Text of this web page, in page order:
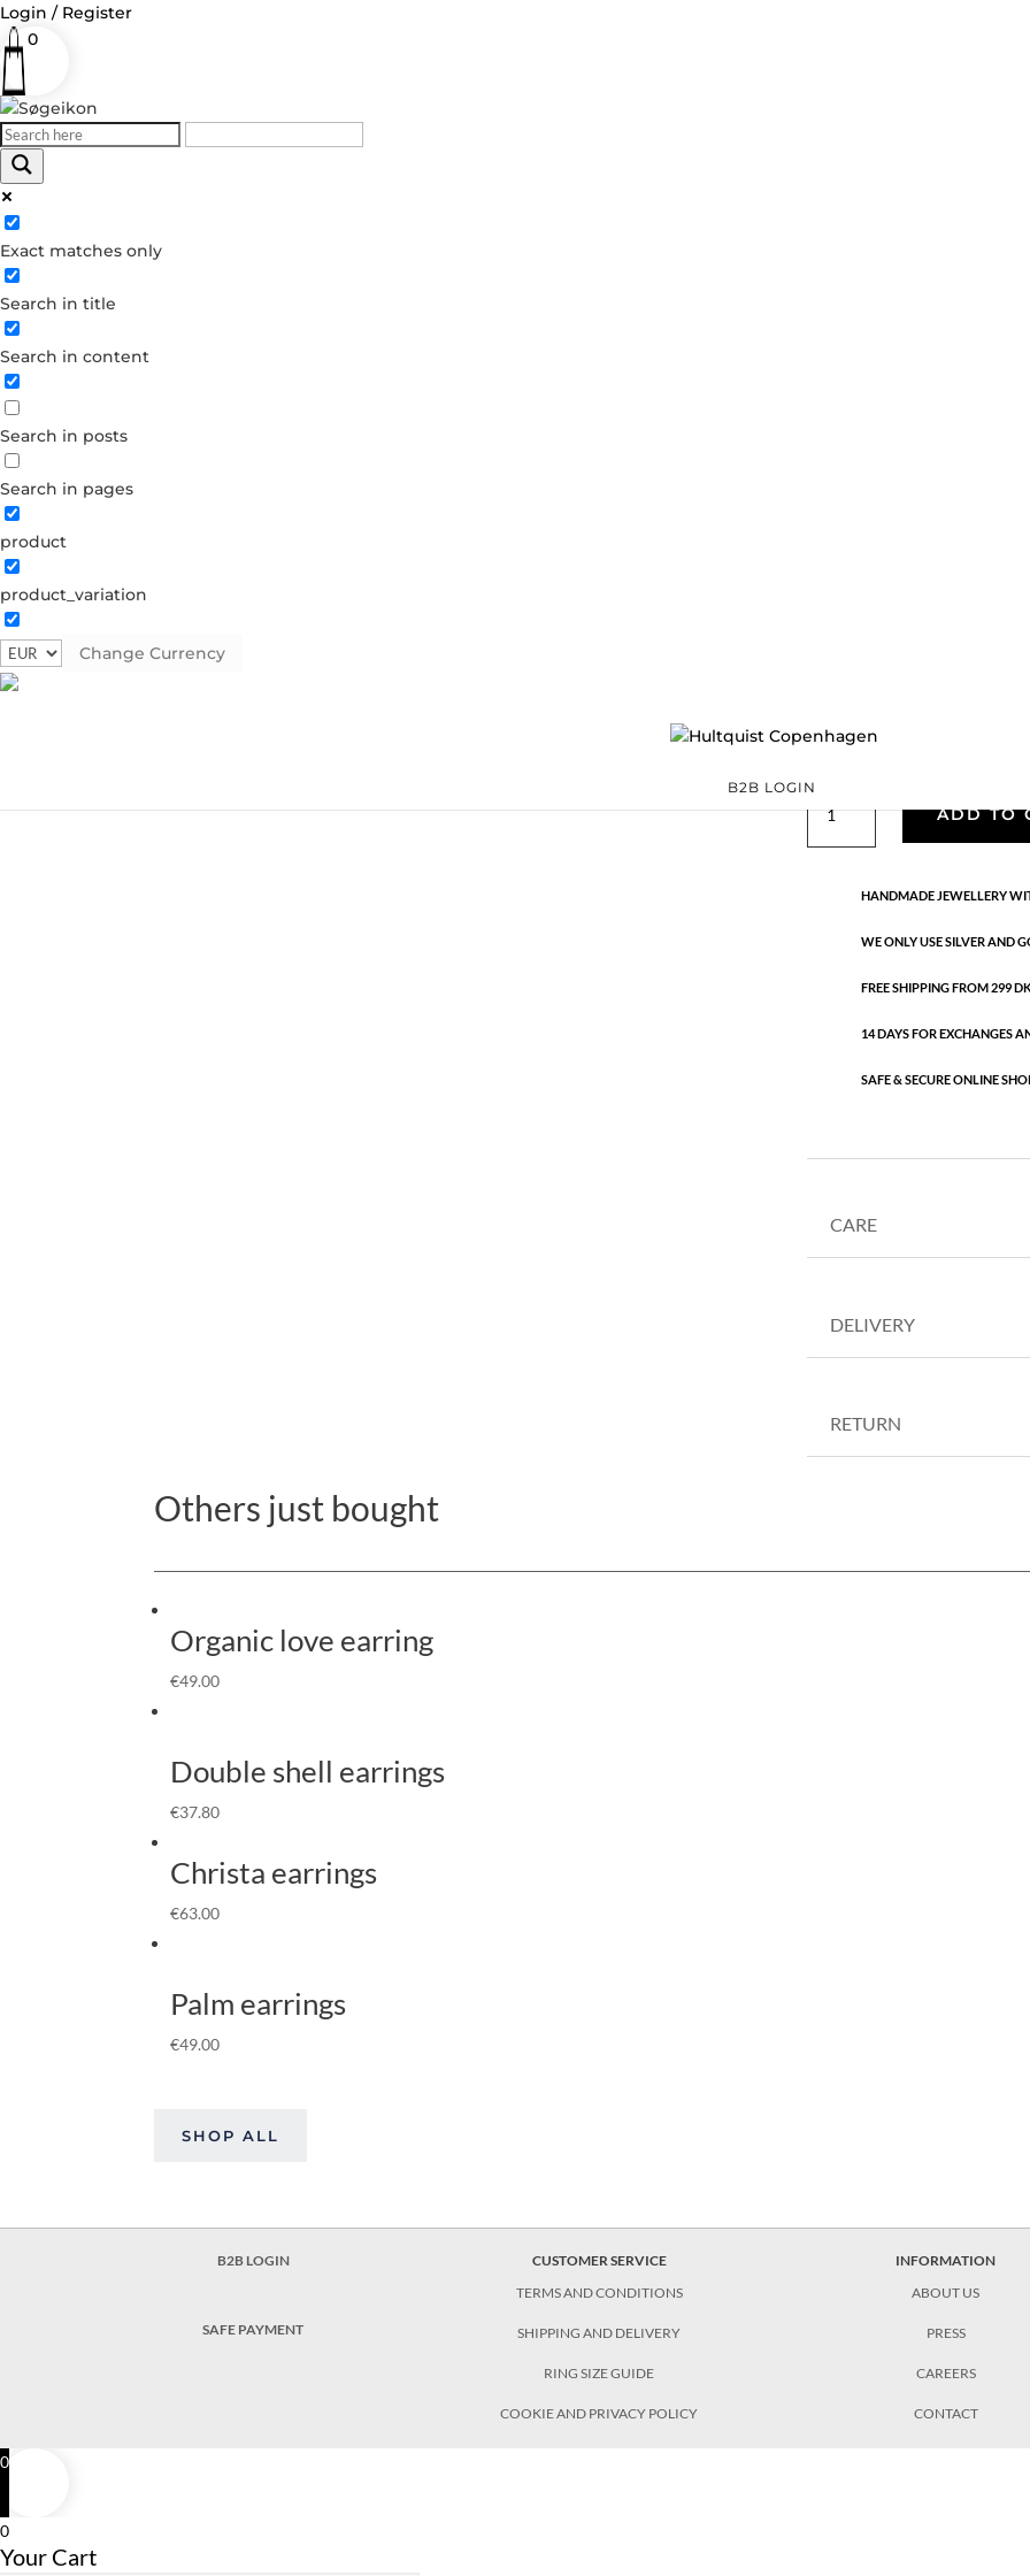
Login / Register
0
Exact matches only
Search in title
Search in content
Search in posts
Search in pages
product
product_variation
Change Currency
B2B LOGIN
Log in
Username or Email Address
Password
Remember Me
Forgot your password?
Dont have an account?
Create account
Silver plated brass. Length: 42
Classic
quantity
ADD TO
HANDMADE JEWELLERY
WE ONLY USE SILVER AND
FREE SHIPPING FROM 299
14 DAYS FOR EXCHANGES
SAFE & SECURE ONLINE
CARE
DELIVERY
RETURN
Others just bought
Organic love earring
€49.00
Double shell earrings
€37.80
Christa earrings
€63.00
Palm earrings
€49.00
SHOP ALL
B2B LOGIN
SAFE PAYMENT
CUSTOMER SERVICE
TERMS AND CONDITIONS
SHIPPING AND DELIVERY
RING SIZE GUIDE
COOKIE AND PRIVACY POLICY
INFORMATION
ABOUT US
PRESS
CAREERS
CONTACT
0
0
Your Cart